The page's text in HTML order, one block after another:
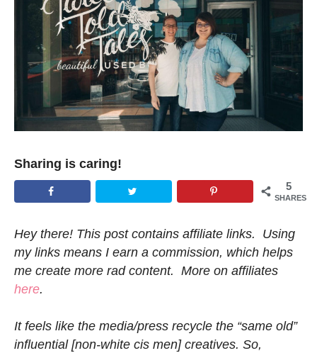
Sharing is caring!
5
SHARES
Hey there! This post contains affiliate links. Using
my links means I earn a commission, which helps
me create more rad content. More on affiliates
here.
It feels like the media/press recycle the “same old”
influential [non-white cis men] creatives. So,